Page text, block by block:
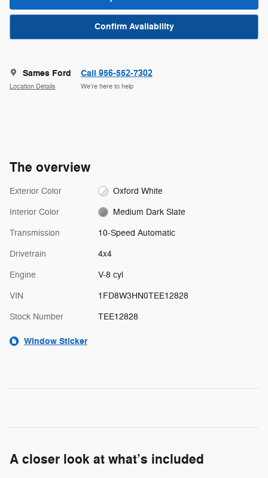
Confirm Availability
Sames Ford
Location Details
Call 956-552-7302
We’re here to help
The overview
Exterior Color Oxford White
Interior Color Medium Dark Slate
Transmission 10-Speed Automatic
Drivetrain 4x4
Engine V-8 cyl
VIN 1FD8W3HN0TEE12828
Stock Number TEE12828
Window Sticker
A closer look at what’s included